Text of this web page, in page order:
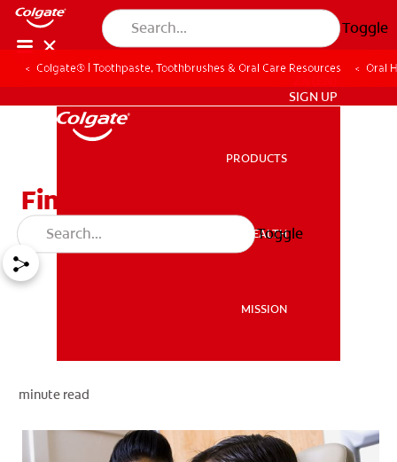
Toggle
MISSION
SIGN UP
PRODUCTS
ORAL HEALTH
MISSION
Toggle
Colgate® | Toothpaste, Toothbrushes & Oral Care Resources Oral
Finding A Dentist
minute read